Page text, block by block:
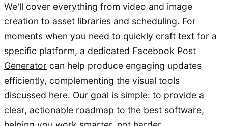
We'll cover everything from video and image
creation to asset libraries and scheduling. For
moments when you need to quickly craft text for a
specific platform, a dedicated Facebook Post
Generator can help produce engaging updates
efficiently, complementing the visual tools
discussed here. Our goal is simple: to provide a
clear, actionable roadmap to the best software,